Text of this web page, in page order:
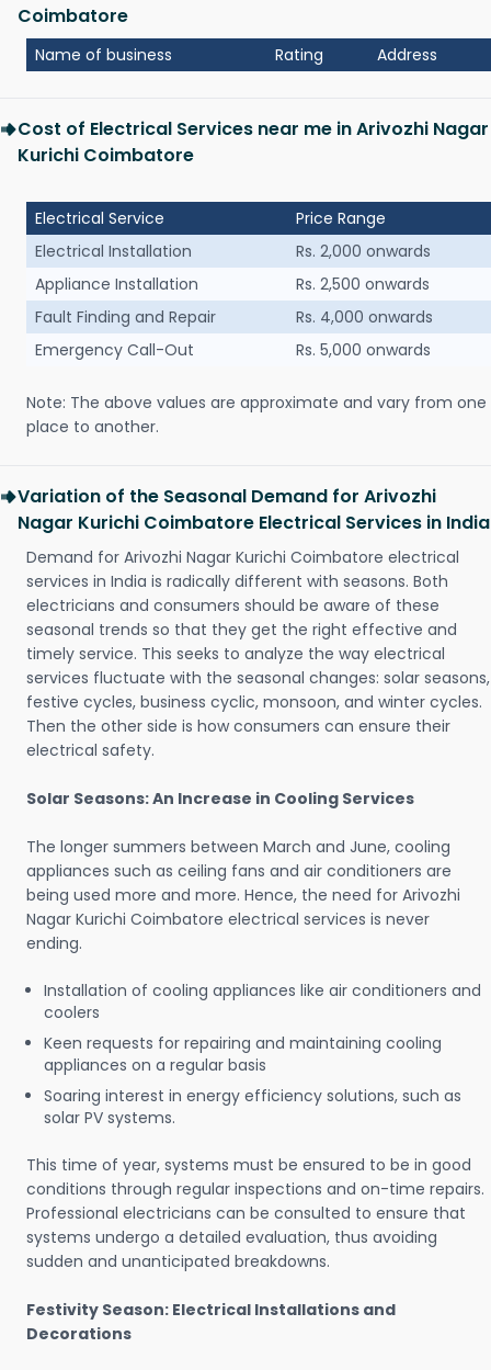
Coimbatore
Name of business Rating Address
Cost of Electrical Services near me in Arivozhi Nagar
Kurichi Coimbatore
Electrical Service
Price Range
Electrical Installation
Rs. 2,000 onwards
Appliance Installation
Rs. 2,500 onwards
Fault Finding and Repair
Rs. 4,000 onwards
Emergency Call-Out
Rs. 5,000 onwards
Note: The above values are approximate and vary from one
place to another.
Variation of the Seasonal Demand for Arivozhi
Nagar Kurichi Coimbatore Electrical Services in India
Demand for Arivozhi Nagar Kurichi Coimbatore electrical
services in India is radically different with seasons. Both
electricians and consumers should be aware of these
seasonal trends so that they get the right effective and
timely service. This seeks to analyze the way electrical
services fluctuate with the seasonal changes: solar seasons,
festive cycles, business cyclic, monsoon, and winter cycles.
Then the other side is how consumers can ensure their
electrical safety.
Solar Seasons: An Increase in Cooling Services
The longer summers between March and June, cooling
appliances such as ceiling fans and air conditioners are
being used more and more. Hence, the need for Arivozhi
Nagar Kurichi Coimbatore electrical services is never
ending.
Installation of cooling appliances like air conditioners and
coolers
Keen requests for repairing and maintaining cooling
appliances on a regular basis
Soaring interest in energy efficiency solutions, such as
solar PV systems.
This time of year, systems must be ensured to be in good
conditions through regular inspections and on-time repairs.
Professional electricians can be consulted to ensure that
systems undergo a detailed evaluation, thus avoiding
sudden and unanticipated breakdowns.
Festivity Season: Electrical Installations and
Decorations